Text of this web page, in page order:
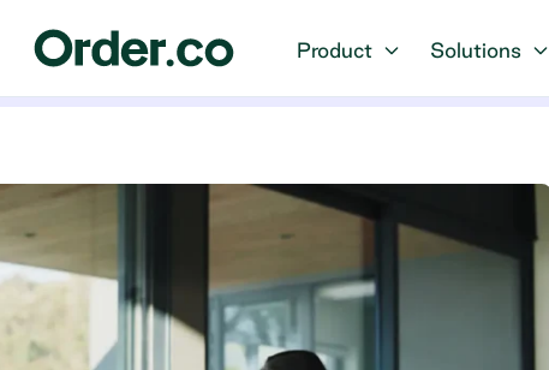
Product Solutions